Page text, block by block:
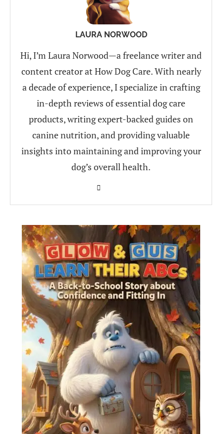
LAURA NORWOOD
Hi, I’m Laura Norwood—a freelance writer and
content creator at How Dog Care. With nearly
a decade of experience, I specialize in crafting
in-depth reviews of essential dog care
products, writing expert-backed guides on
canine nutrition, and providing valuable
insights into maintaining and improving your
dog’s overall health.